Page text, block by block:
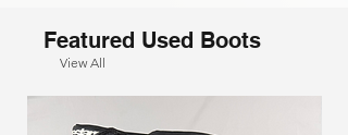
View All
Featured Used Boots